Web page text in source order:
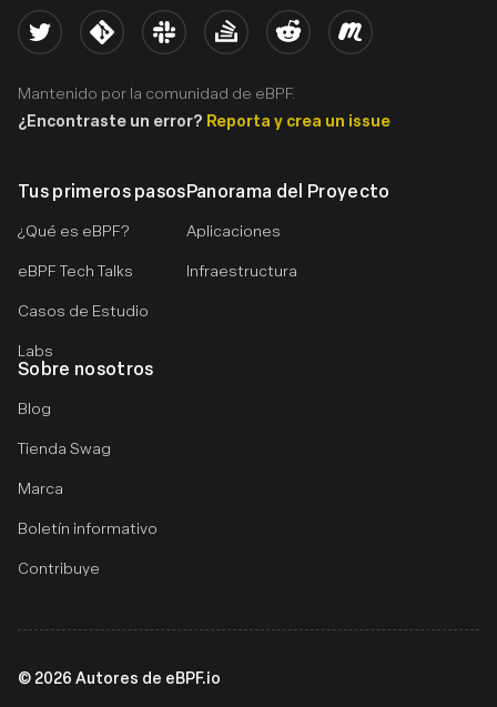
Tus primeros pasos
¿Qué es eBPF?
eBPF Tech Talks
Casos de Estudio
Labs
Panorama del Proyecto
Aplicaciones
Infraestructura
Sobre nosotros
Blog
Tienda Swag
Marca
Boletín informativo
Contribuye
Twitter Kernel Slack Stack Overflow
Reddit Meetup
Mantenido por la comunidad de eBPF.
¿Encontraste un error? Reporta y crea un issue
© 2026 Autores de eBPF.io